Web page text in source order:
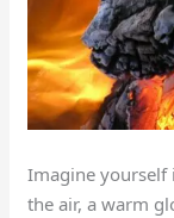
Imagine yourself
the air, a warm